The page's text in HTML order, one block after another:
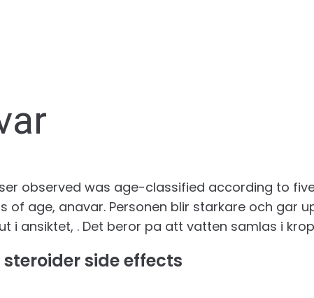
observed was age-classified according to
of age, anavar. Personen blir starkare och gar
i ansiktet, . Det beror pa att vatten samlas i
side effects